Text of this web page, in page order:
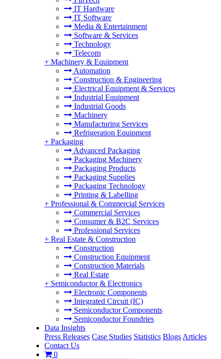
IT Hardware
IT Software
Media & Entertainment
Software & Services
Technology
Telecom
+ Machinery & Equipment
Automation
Construction & Engineering
Electrical Equipment & Services
Industrial Equipment
Industrial Goods
Machinery
Manufacturing Services
Refrigeration Equipment
+ Packaging
Advanced Packaging
Packaging Machinery
Packaging Products
Packaging Supplies
Packaging Technology
Printing & Labelling
+ Professional & Commercial Services
Commercial Services
Consumer & B2C Services
Professional Services
+ Real Estate & Construction
Construction
Construction Equipment
Construction Materials
Real Estate
+ Semiconductor & Electronics
Electronic Components
Integrated Circuit (IC)
Semiconductor Components
Semiconductor Foundries
Data Insights
Press Releases Case Studies Statistics Blogs Articles
Contact Us
0